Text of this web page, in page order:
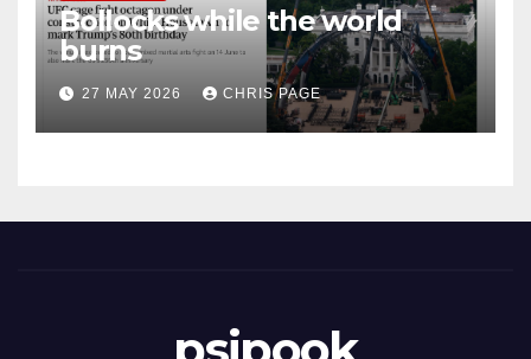
Bollocks while the world
burns
27 MAY 2026 CHRIS PAGE